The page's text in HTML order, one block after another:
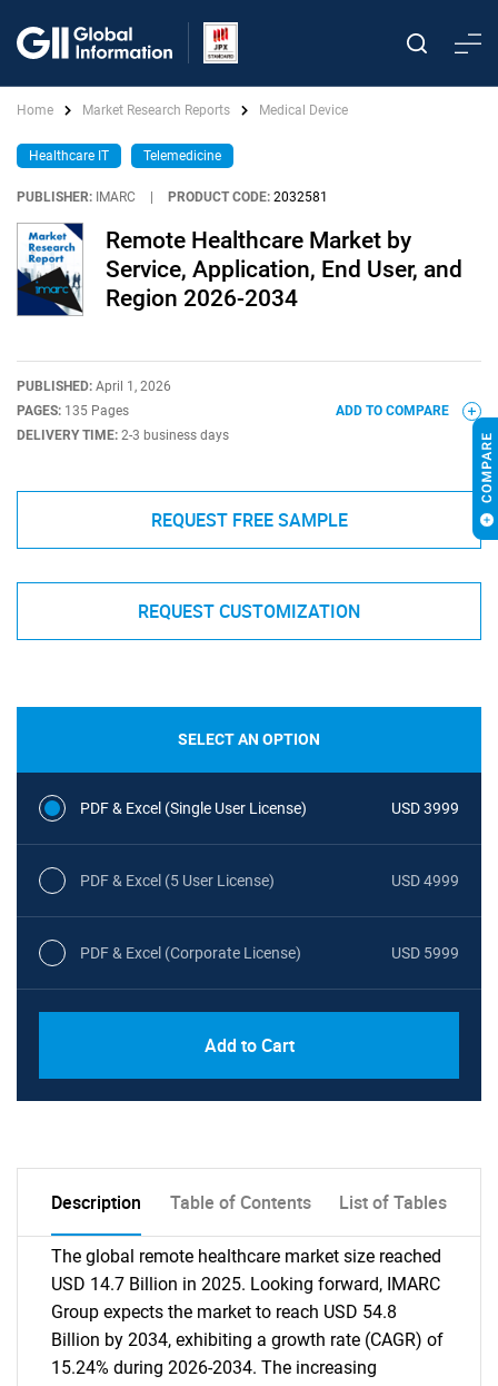
Home Market Research Reports Medical Device
Healthcare IT Telemedicine
PUBLISHER: IMARC PRODUCT CODE: 2032581
Remote Healthcare Market by
Service, Application, End User, and
Region 2026-2034
PUBLISHED: April 1, 2026
PAGES: 135 Pages
DELIVERY TIME: 2-3 business days
ADD TO COMPARE
REQUEST FREE SAMPLE
REQUEST CUSTOMIZATION
SELECT AN OPTION
PDF & Excel (Single User License) USD 3999
PDF & Excel (5 User License) USD 4999
PDF & Excel (Corporate License) USD 5999
Add to Cart
Description Table of Contents List of Tables
The global remote healthcare market size reached
USD 14.7 Billion in 2025. Looking forward, IMARC
Group expects the market to reach USD 54.8
Billion by 2034, exhibiting a growth rate (CAGR) of
15.24% during 2026-2034. The increasing